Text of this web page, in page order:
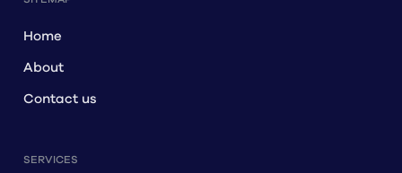
Home
About
Contact us
SERVICES